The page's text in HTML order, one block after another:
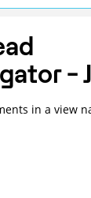
-
in a view